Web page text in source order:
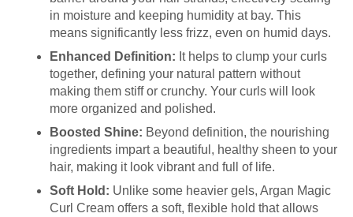
in moisture and keeping humidity at bay. This
means significantly less frizz, even on humid days.
Enhanced Definition: It helps to clump your curls
together, defining your natural pattern without
making them stiff or crunchy. Your curls will look
more organized and polished.
Boosted Shine: Beyond definition, the nourishing
ingredients impart a beautiful, healthy sheen to your
hair, making it look vibrant and full of life.
Soft Hold: Unlike some heavier gels, Argan Magic
Curl Cream offers a soft, flexible hold that allows